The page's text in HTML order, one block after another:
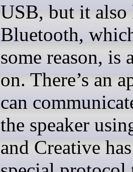
USB, but it also
Bluetooth,
some reason, is
on. There’s an
can
the speaker
and Creative